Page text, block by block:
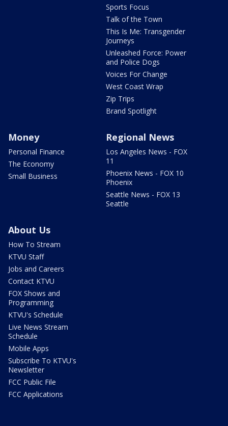
Sports Focus
Talk of the Town
This Is Me: Transgender
Journeys
Unleashed Force: Power
and Police Dogs
Voices For Change
West Coast Wrap
Zip Trips
Brand Spotlight
Money
Personal Finance
The Economy
Small Business
Regional News
Los Angeles News - FOX
11
Phoenix News - FOX 10
Phoenix
Seattle News - FOX 13
Seattle
About Us
How To Stream
KTVU Staff
Jobs and Careers
Contact KTVU
FOX Shows and
Programming
KTVU's Schedule
Live News Stream
Schedule
Mobile Apps
Subscribe To KTVU's
Newsletter
FCC Public File
FCC Applications